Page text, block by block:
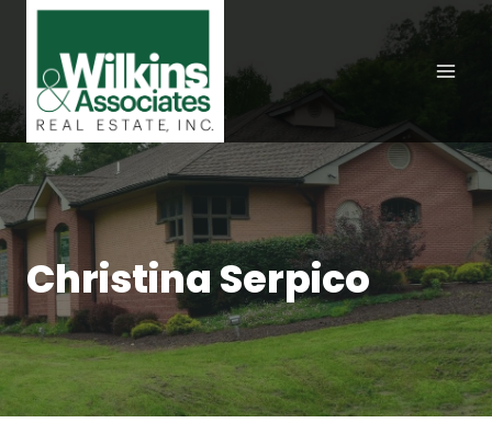
content
Christina Serpico